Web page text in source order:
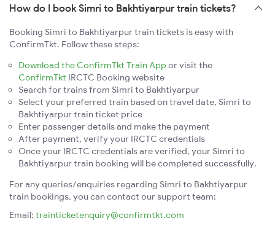
How do I book Simri to Bakhtiyarpur train tickets?
Booking Simri to Bakhtiyarpur train tickets is easy with
ConfirmTkt. Follow these steps:
Download the ConfirmTkt Train App or visit the
ConfirmTkt IRCTC Booking website
Search for trains from Simri to Bakhtiyarpur
Select your preferred train based on travel date, Simri to
Bakhtiyarpur train ticket price
Enter passenger details and make the payment
After payment, verify your IRCTC credentials
Once your IRCTC credentials are verified, your Simri to
Bakhtiyarpur train booking will be completed successfully.
For any queries/enquiries regarding Simri to Bakhtiyarpur
train bookings, you can contact our support team:
Email: trainticketenquiry@confirmtkt.com